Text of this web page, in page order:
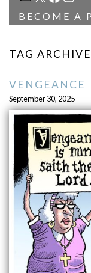
BECOME A
TAG
VENGEANCE
September 30, 2025